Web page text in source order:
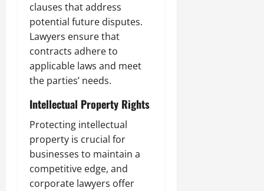
clauses that address
potential future disputes.
Lawyers ensure that
contracts adhere to
applicable laws and meet
the parties’ needs.
Intellectual Property Rights
Protecting intellectual
property is crucial for
businesses to maintain a
competitive edge, and
corporate lawyers offer